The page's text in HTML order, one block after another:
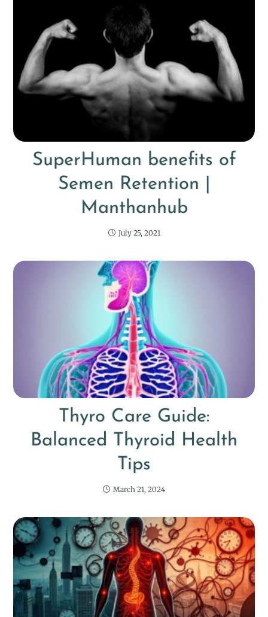
SuperHuman benefits of
Semen Retention |
Manthanhub
July 25, 2021
Thyro Care Guide:
Balanced Thyroid Health
Tips
March 21, 2024